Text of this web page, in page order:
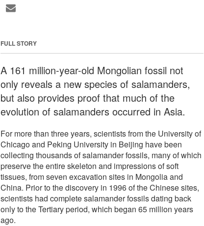
FULL STORY
A 161 million-year-old Mongolian fossil not
only reveals a new species of salamanders,
but also provides proof that much of the
evolution of salamanders occurred in Asia.
For more than three years, scientists from the University of
Chicago and Peking University in Beijing have been
collecting thousands of salamander fossils, many of which
preserve the entire skeleton and impressions of soft
tissues, from seven excavation sites in Mongolia and
China. Prior to the discovery in 1996 of the Chinese sites,
scientists had complete salamander fossils dating back
only to the Tertiary period, which began 65 million years
ago.